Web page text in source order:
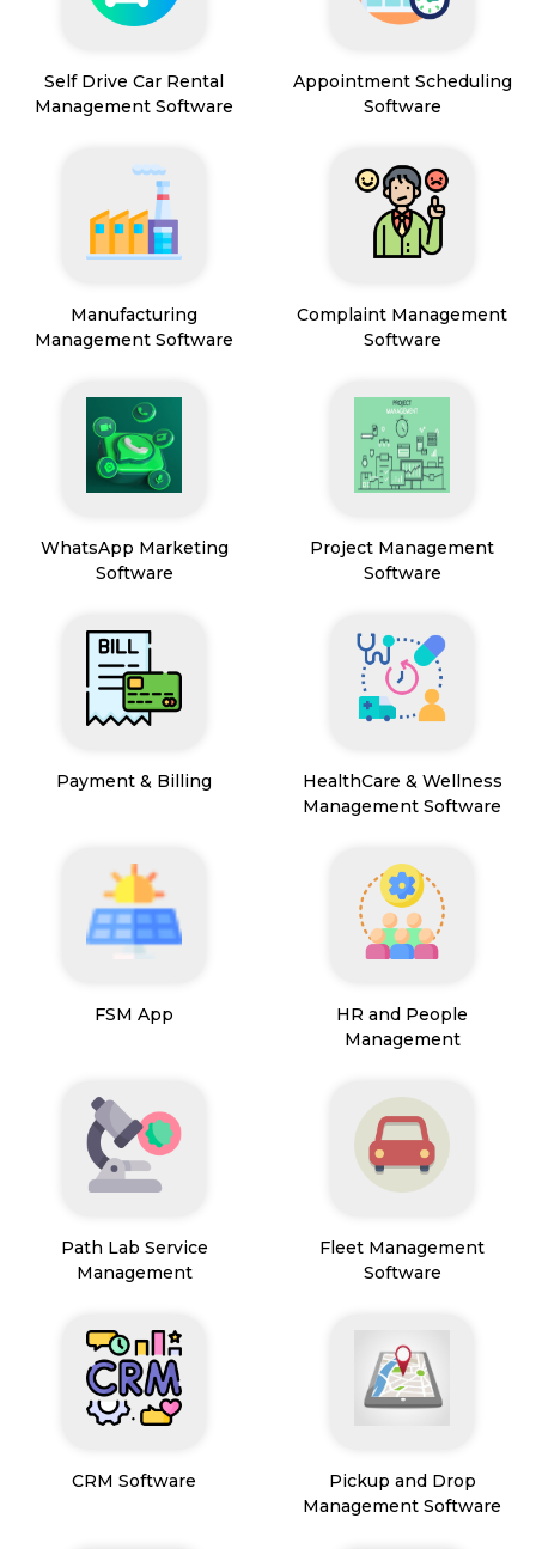
Self Drive Car Rental
Management Software
Appointment Scheduling
Software
Manufacturing
Management Software
Complaint Management
Software
WhatsApp Marketing
Software
Project Management
Software
Payment & Billing
HealthCare & Wellness
Management Software
FSM App
HR and People
Management
Path Lab Service
Management
Fleet Management
Software
CRM Software
Pickup and Drop
Management Software